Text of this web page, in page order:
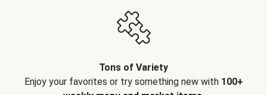
Tons of Variety
Enjoy your favorites or try something new with 100+